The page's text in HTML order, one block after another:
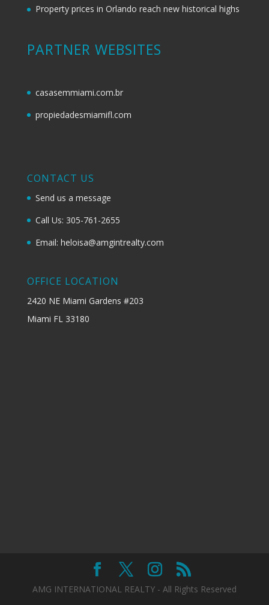
Property prices in Orlando reach new historical highs
PARTNER WEBSITES
casasemmiami.com.br
propiedadesmiamifl.com
CONTACT US
Send us a message
Call Us: 305-761-2655
Email: heloisa@amgintrealty.com
OFFICE LOCATION
2420 NE Miami Gardens #203
Miami FL 33180
AMG INTERNATIONAL REALTY - All Rights Reserved